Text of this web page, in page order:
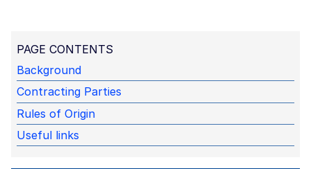
PAGE CONTENTS
Background
Contracting Parties
Rules of Origin
Useful links